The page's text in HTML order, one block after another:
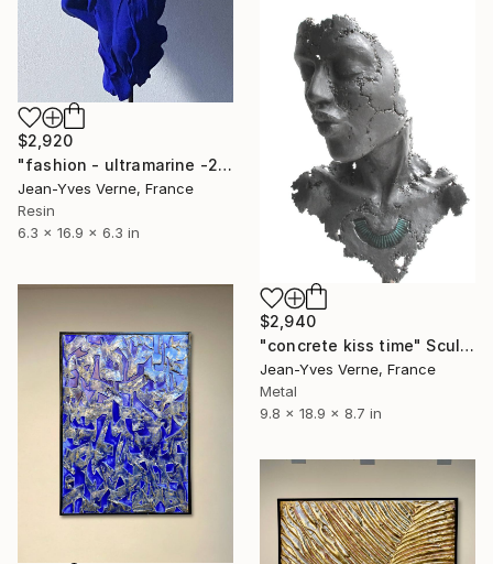
$2,920
"fashion - ultramarine -252S" Sculpture
Jean-Yves Verne, France
Resin
6.3 x 16.9 x 6.3 in
$2,940
"concrete kiss time" Sculpture
Jean-Yves Verne, France
Metal
9.8 x 18.9 x 8.7 in